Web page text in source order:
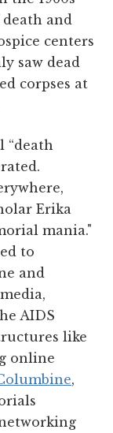
death and
centers
saw dead
corpses at
“death
Erika
mania."
to
and
AIDS
like
online
,